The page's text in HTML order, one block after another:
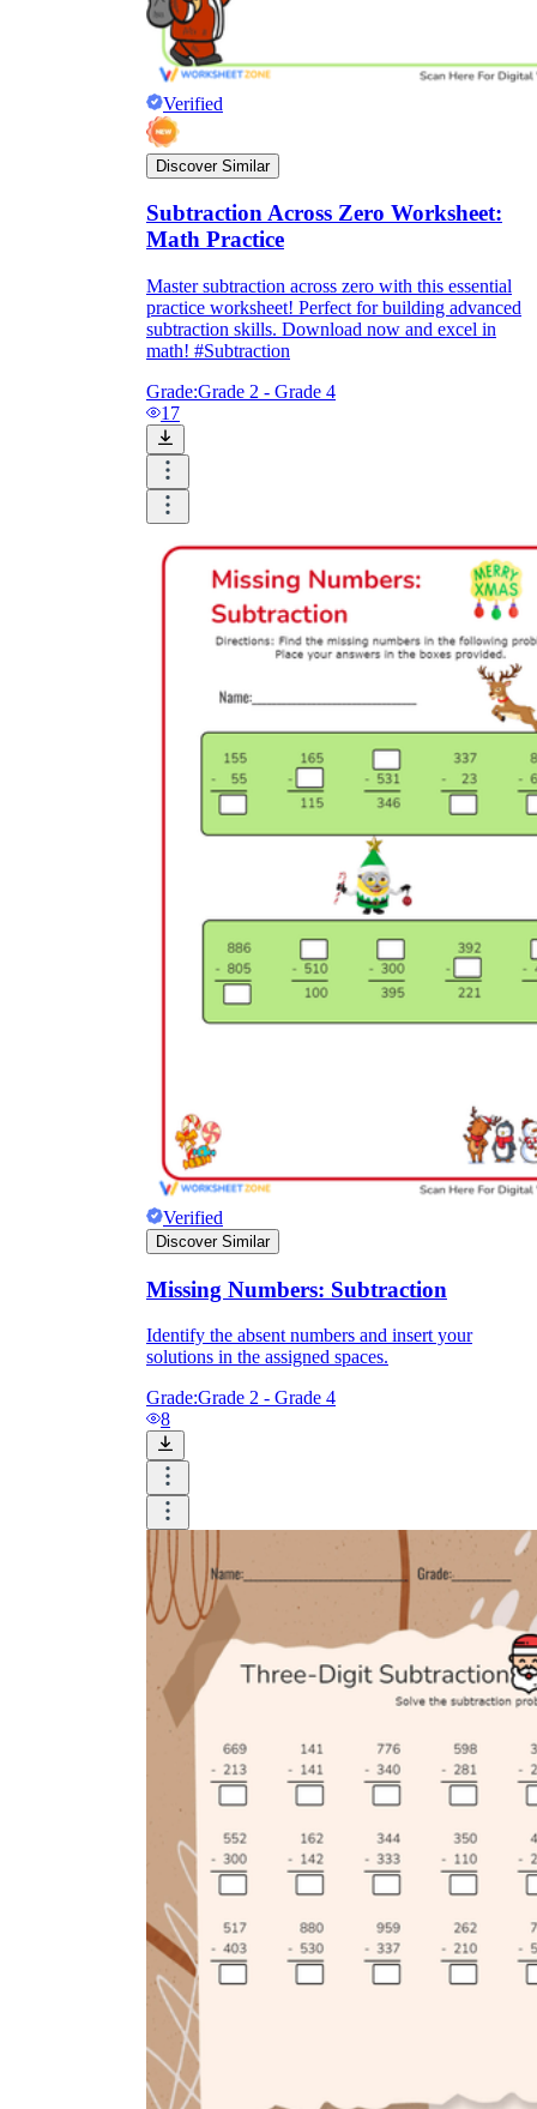
Verified
Discover Similar
Subtraction Across Zero Worksheet:
Math Practice
Master subtraction across zero with this essential
practice worksheet! Perfect for building advanced
subtraction skills. Download now and excel in
math! #Subtraction
Grade:Grade 2 - Grade 4
17
Verified
Discover Similar
Missing Numbers: Subtraction
Identify the absent numbers and insert your
solutions in the assigned spaces.
Grade:Grade 2 - Grade 4
8